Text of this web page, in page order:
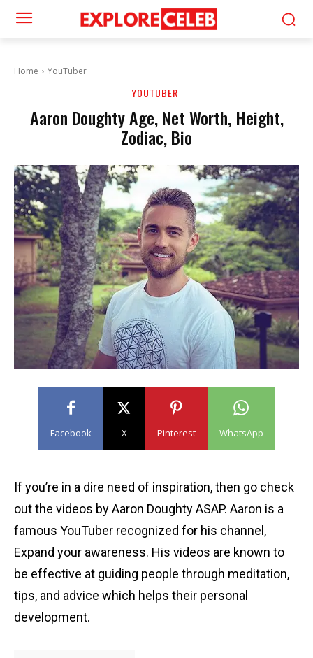
Home YouTuber
YOUTUBER
Aaron Doughty Age, Net Worth, Height,
Zodiac, Bio
Facebook X Pinterest WhatsApp
If you’re in a dire need of inspiration, then go check
out the videos by Aaron Doughty ASAP. Aaron is a
famous YouTuber recognized for his channel,
Expand your awareness. His videos are known to
be effective at guiding people through meditation,
tips, and advice which helps their personal
development.